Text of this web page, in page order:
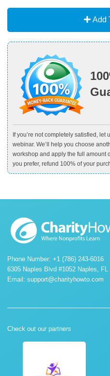
Add
If you’re not completely satisfied, let
webinar. We’ll help you choose
workshop and apply the full amount
you prefer, refund 100% of your
Phone Number: +1 (786) 243-6016
6305 Naples Blvd #1052 Naples, FL
Email: support@charityhowto.com
Check out our partners